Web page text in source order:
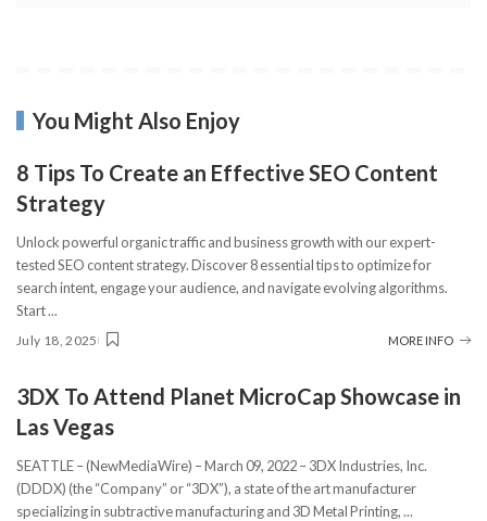
You Might Also Enjoy
8 Tips To Create an Effective SEO Content
Strategy
Unlock powerful organic traffic and business growth with our expert-
tested SEO content strategy. Discover 8 essential tips to optimize for
search intent, engage your audience, and navigate evolving algorithms.
Start...
July 18, 2025 MORE INFO
3DX To Attend Planet MicroCap Showcase in
Las Vegas
SEATTLE – (NewMediaWire) – March 09, 2022 – 3DX Industries, Inc.
(DDDX) (the “Company” or “3DX”), a state of the art manufacturer
specializing in subtractive manufacturing and 3D Metal Printing,...